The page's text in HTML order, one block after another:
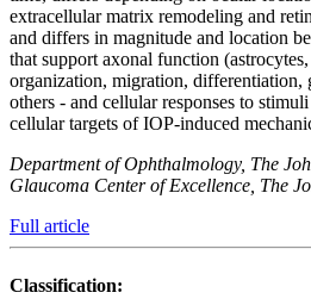
extracellular matrix remodeling and
and differs in magnitude and location
that support axonal function
organization, migration, differentiation,
others - and cellular responses to
cellular targets of IOP-induced
Department of Ophthalmology, The
Glaucoma Center of Excellence, The
Full article
Classification: